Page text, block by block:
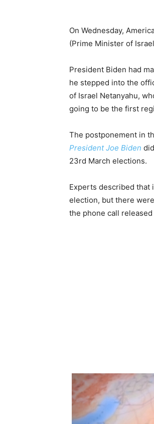
On Wednesday,
(Prime Minister of
President Biden had
he stepped into the
of Israel Netanyahu,
going to be the first
The postponement in
President Joe Biden
23rd March elections.
Experts described that
election, but there
the phone call